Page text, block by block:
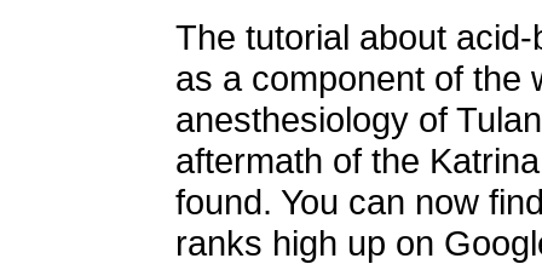
The tutorial about
as a component of the
anesthesiology of
aftermath of the
found. You can now
ranks high up on